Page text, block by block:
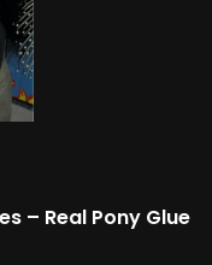
– Real Pony Glue